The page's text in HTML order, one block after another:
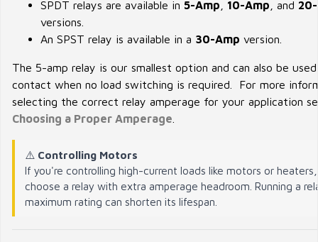
SPDT relays are available in 5-Amp 10-Amp , and
versions.
An SPST relay is available in a 30-Amp version.
The 5-amp relay is our smallest option and can also be
contact when no load switching is required. For more
selecting the correct relay amperage for your application
Choosing a Proper Amperage
⚠️ Controlling Motors
If you're controlling high-current loads like motors or
choose a relay with extra amperage headroom. Running a
maximum rating can shorten its lifespan.